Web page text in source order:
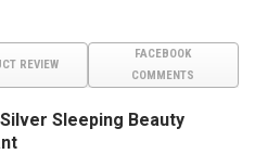
REVIEW
FACEBOOK
COMMENTS
Sleeping Beauty